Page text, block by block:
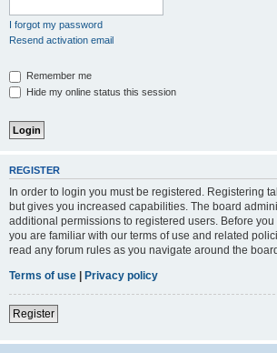
I forgot my password
Resend activation email
Remember me
Hide my online status this session
REGISTER
In order to login you must be registered. Registering
but gives you increased capabilities. The board
additional permissions to registered users. Before
you are familiar with our terms of use and related
read any forum rules as you navigate around the
Terms of use | Privacy policy
Register